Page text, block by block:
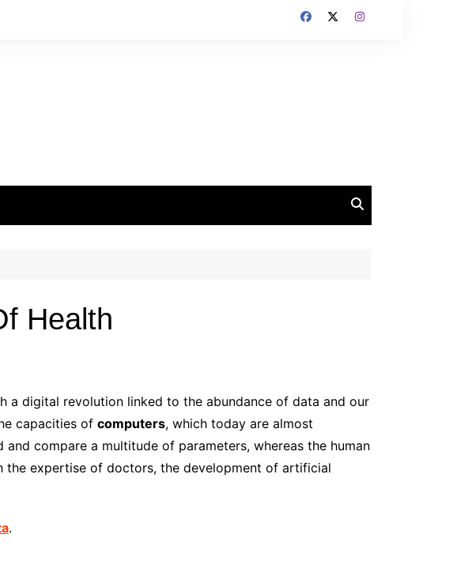
Health
a digital revolution linked to the abundance of data and our
capacities of computers, which today are almost
compare a multitude of parameters, whereas the human
the expertise of doctors, the development of artificial
.